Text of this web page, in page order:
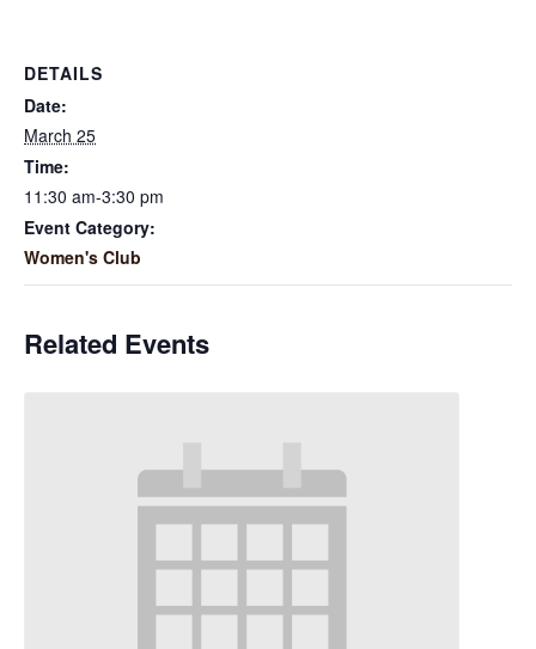
DETAILS
Date:
March 25
Time:
11:30 am-3:30 pm
Event Category:
Women's Club
Related Events